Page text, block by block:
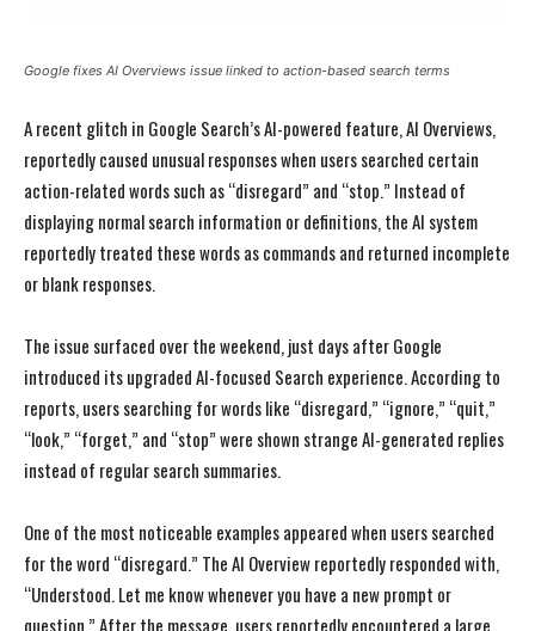
Google fixes AI Overviews issue linked to action-based search terms
A recent glitch in Google Search’s AI-powered feature, AI Overviews,
reportedly caused unusual responses when users searched certain
action-related words such as “disregard” and “stop.” Instead of
displaying normal search information or definitions, the AI system
reportedly treated these words as commands and returned incomplete
or blank responses.
The issue surfaced over the weekend, just days after Google
introduced its upgraded AI-focused Search experience. According to
reports, users searching for words like “disregard,” “ignore,” “quit,”
“look,” “forget,” and “stop” were shown strange AI-generated replies
instead of regular search summaries.
One of the most noticeable examples appeared when users searched
for the word “disregard.” The AI Overview reportedly responded with,
“Understood. Let me know whenever you have a new prompt or
question.” After the message, users reportedly encountered a large